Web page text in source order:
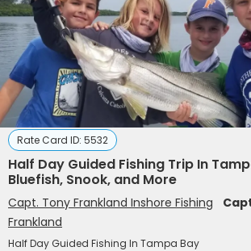
Rate Card ID: 5532
Half Day Guided Fishing Trip In
Bluefish, Snook, and More
Capt. Tony Frankland Inshore Fishing
Frankland
Half Day Guided Fishing In Tampa Bay